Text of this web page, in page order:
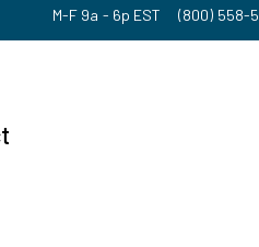
M-F 9a - 6p EST (800) 558-